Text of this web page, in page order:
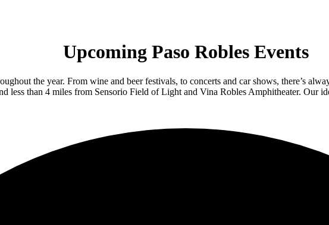
Upcoming Paso Robles Events
the year. From wine and beer festivals, to concerts and car shows, there’s
less than 4 miles from Sensorio Field of Light and Vina Robles Amphitheater. Our